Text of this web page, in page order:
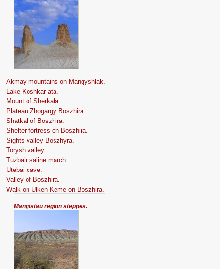
Akmay mountains on Mangyshlak.
Lake Koshkar ata.
Mount of Sherkala.
Plateau Zhogargy Boszhira.
Shatkal of Boszhira.
Shelter fortress on Boszhira.
Sights valley Boszhyra.
Torysh valley.
Tuzbair saline march.
Utebai cave.
Valley of Boszhira.
Walk on Ulken Keme on Boszhira.
Mangistau region steppes.